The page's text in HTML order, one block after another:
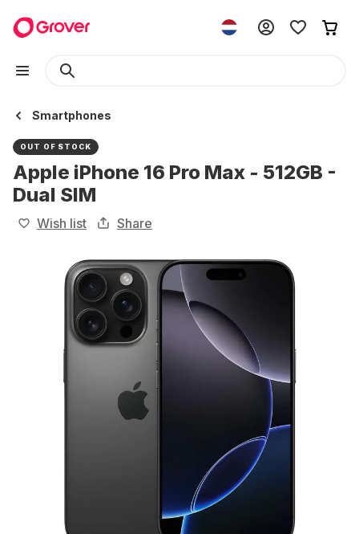
Smartphones
OUT OF STOCK
Apple iPhone 16 Pro Max - 512GB -
Dual SIM
Wish list Share